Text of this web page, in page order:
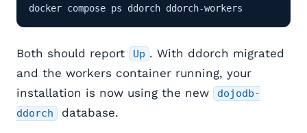
docker compose ps ddorch ddorch-workers
Both should report Up . With ddorch migrated
and the workers container running, your
installation is now using the new
dojodb-
ddorch
database.